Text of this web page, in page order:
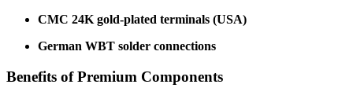
CMC 24K gold-plated terminals (USA)
German WBT solder connections
Benefits of Premium Components